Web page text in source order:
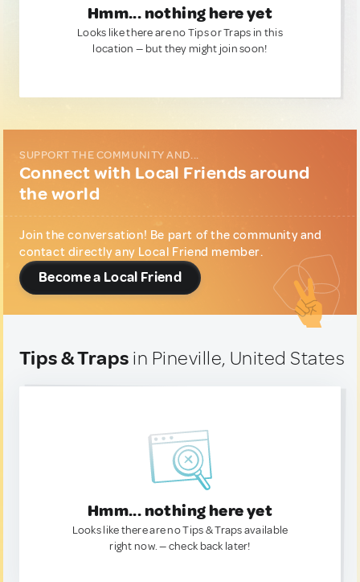
Hmm... nothing here yet
Looks like there are no Tips or Traps in this
location — but they might join soon!
SUPPORT THE COMMUNITY AND...
Connect with Local Friends around
the world
Join the conversation! Be part of the community and
contact directly any Local Friend member.
Become a Local Friend
Tips & Traps in Pineville, United States
Hmm... nothing here yet
Looks like there are no Tips & Traps available
right now. — check back later!